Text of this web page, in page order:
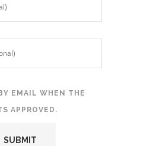
EMAIL WHEN THE
APPROVED.